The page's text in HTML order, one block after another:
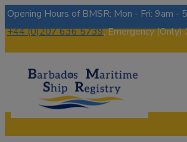
Opening Hours of BMSR: Mon - Fri: 9am -
+44 (0)207 636 5739, Emergency